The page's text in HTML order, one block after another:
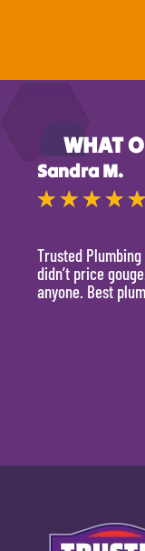
WHAT
Sandra M.
★ ★ ★ ★ ★
Trusted
didn’t price
anyone. Best